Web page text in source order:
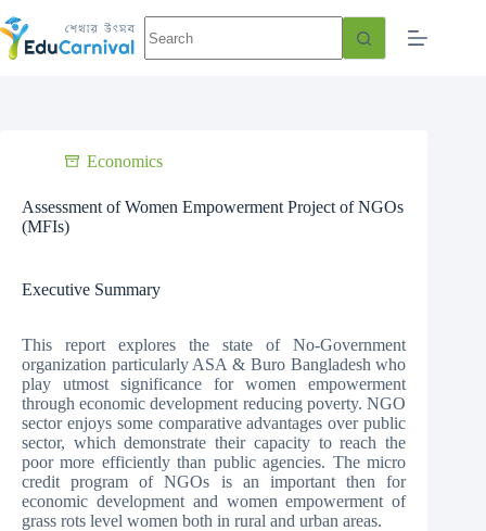
Economics
Assessment of Women Empowerment Project of NGOs
(MFIs)
Executive Summary
This report explores the state of No-Government
organization particularly ASA & Buro Bangladesh who
play utmost significance for women empowerment
through economic development reducing poverty. NGO
sector enjoys some comparative advantages over public
sector, which demonstrate their capacity to reach the
poor more efficiently than public agencies. The micro
credit program of NGOs is an important then for
economic development and women empowerment of
grass rots level women both in rural and urban areas.